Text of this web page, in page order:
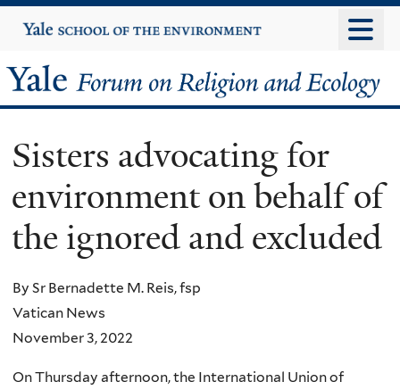
to
content
Yale
University
Yale
Forum
on
Religion
and
Ecology
Sisters advocating for
environment on behalf of
the ignored and excluded
By Sr Bernadette M. Reis, fsp
Vatican News
November 3, 2022
On Thursday afternoon, the International Union of